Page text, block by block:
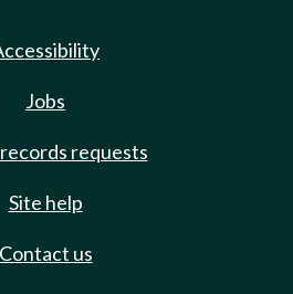
Jobs
requests
Site help
Contact us